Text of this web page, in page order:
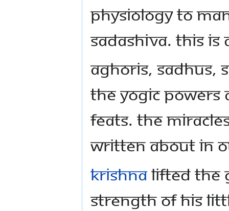
physiology to
Sadashiva. This
Aghoris, sadhus,
the yogic
feats. The
written about in
Krishnalifted the
strength of his